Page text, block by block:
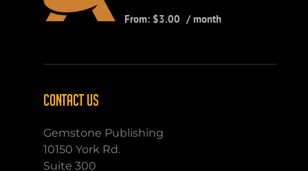
From: $3.00 / month
CONTACT US
Gemstone Publishing
10150 York Rd.
Suite 300